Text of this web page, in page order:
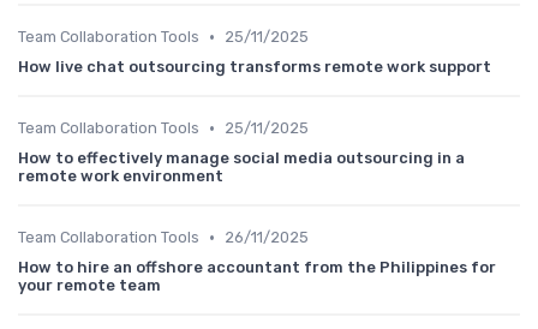
Team Collaboration Tools •
25/11/2025
How live chat outsourcing transforms remote work support
Team Collaboration Tools •
25/11/2025
How to effectively manage social media outsourcing in a
remote work environment
Team Collaboration Tools •
26/11/2025
How to hire an offshore accountant from the Philippines for
your remote team